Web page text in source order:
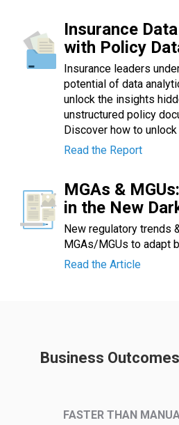
Insurance
with Policy
Insurance leaders
potential of data
unlock the insights
unstructured policy
Discover how to
Read the Report
MGAs &
in the New
New regulatory trends
MGAs/MGUs to adapt
Read the Article
Business
FASTER THAN